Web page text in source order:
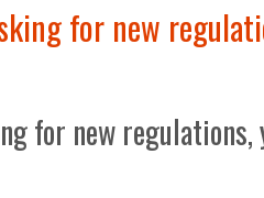
for new
for new regulations,